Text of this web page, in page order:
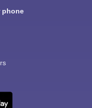
phone